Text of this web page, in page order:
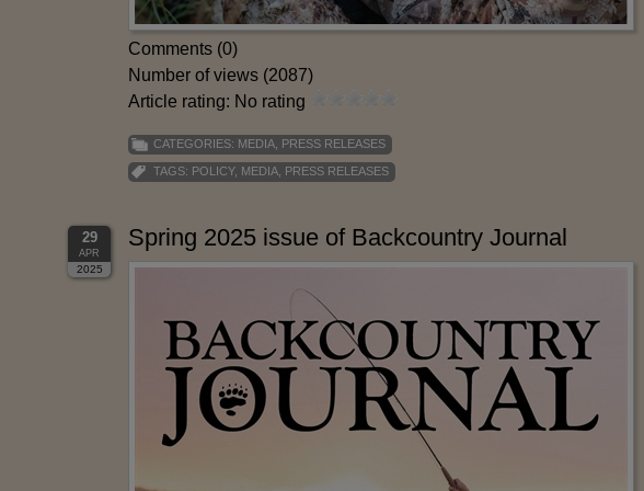
Comments (0)
Number of views (2087)
Article rating: No rating
CATEGORIES: MEDIA PRESS RELEASES
TAGS: POLICY, MEDIA PRESS RELEASES
29
APR
2025
Spring 2025 issue of Backcountry Journal